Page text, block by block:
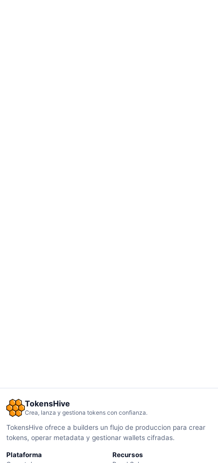
TokensHive
Crea, lanza y gestiona tokens con confianza.
TokensHive ofrece a builders un flujo de produccion para crear
tokens, operar metadata y gestionar wallets cifradas.
Plataforma Recursos